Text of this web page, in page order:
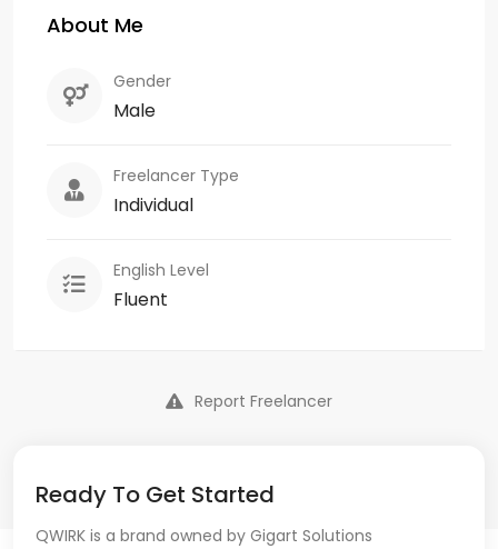
About Me
Gender
Male
Freelancer Type
Individual
English Level
Fluent
Report Freelancer
Ready To Get Started
QWIRK is a brand owned by Gigart Solutions